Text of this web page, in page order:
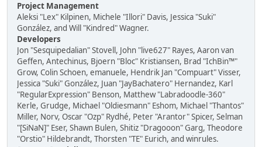
Project Management
Aleksi "Lex" Kilpinen, Michele "Illori" Davis, Jessica "Suki"
González, and Will "Kindred" Wagner.
Developers
Jon "Sesquipedalian" Stovell, John "live627" Rayes, Aaron van
Geffen, Antechinus, Bjoern "Bloc" Kristiansen, Brad "IchBin™"
Grow, Colin Schoen, emanuele, Hendrik Jan "Compuart" Visser,
Jessica "Suki" González, Juan "JayBachatero" Hernandez, Karl
"RegularExpression" Benson, Matthew "Labradoodle-360"
Kerle, Grudge, Michael "Oldiesmann" Eshom, Michael "Thantos"
Miller, Norv, Oscar "Ozp" Rydhé, Peter "Arantor" Spicer, Selman
"[SiNaN]" Eser, Shawn Bulen, Shitiz "Dragooon" Garg, Theodore
"Orstio" Hildebrandt, Thorsten "TE" Eurich, and winrules.